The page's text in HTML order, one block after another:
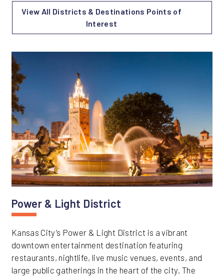
View All Districts & Destinations Points of
Interest
Power & Light District
Kansas City’s Power & Light District is a vibrant
downtown entertainment destination featuring
restaurants, nightlife, live music venues, events, and
large public gatherings in the heart of the city. The